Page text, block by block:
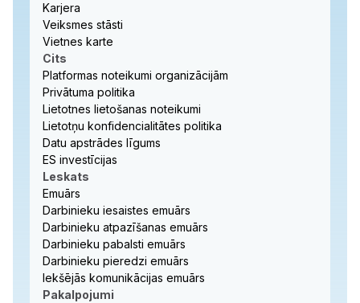
Karjera
Veiksmes stāsti
Vietnes karte
Cits
Platformas noteikumi organizācijām
Privātuma politika
Lietotnes lietošanas noteikumi
Lietotņu konfidencialitātes politika
Datu apstrādes līgums
ES investīcijas
Leskats
Emuārs
Darbinieku iesaistes emuārs
Darbinieku atpazīšanas emuārs
Darbinieku pabalsti emuārs
Darbinieku pieredzi emuārs
Iekšējās komunikācijas emuārs
Pakalpojumi